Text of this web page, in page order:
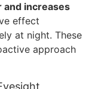
and increases
effect
at night. These
approach